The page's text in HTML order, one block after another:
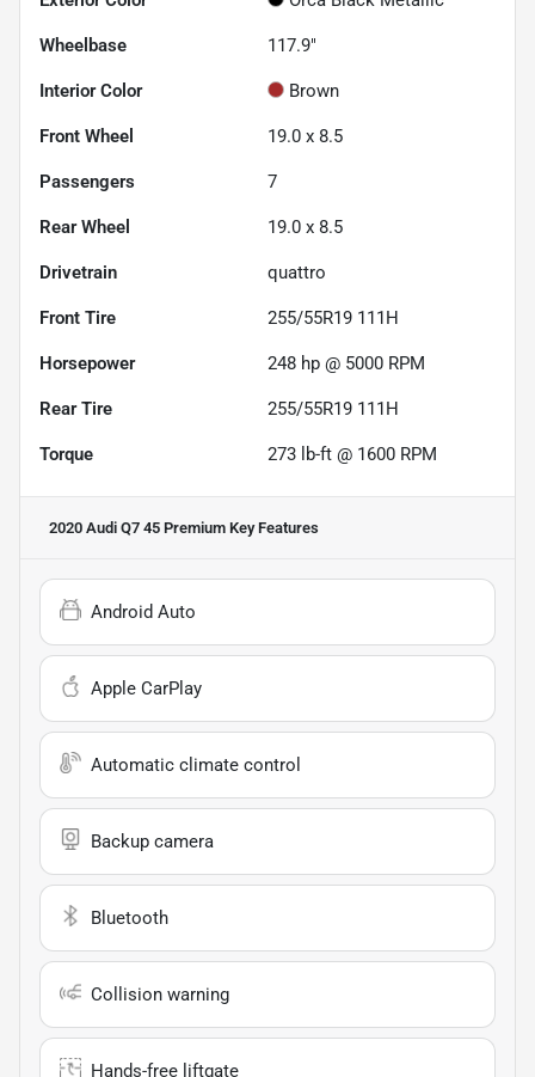
Wheelbase 117.9"
Interior Color Brown
Front Wheel 19.0 x 8.5
Passengers 7
Rear Wheel 19.0 x 8.5
Drivetrain quattro
Front Tire 255/55R19 111H
Horsepower 248 hp @ 5000 RPM
Rear Tire 255/55R19 111H
Torque 273 lb-ft @ 1600 RPM
2020 Audi Q7 45 Premium Key Features
Android Auto
Apple CarPlay
Automatic climate control
Backup camera
Bluetooth
Collision warning
Hands-free liftgate